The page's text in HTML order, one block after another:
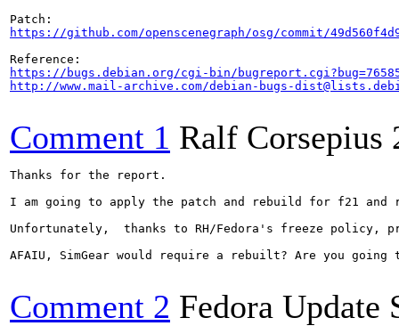
https://github.com/openscenegraph/osg/commit/
https://bugs.debian.org/cgi-bin/
http://www.mail-archive.com/debian-bugs-
Comment 1 Ralf Corsepius
Thanks for the report.
I am going to apply the patch and rebuild for f21 and
Unfortunately,  thanks to RH/Fedora's freeze
AFAIU, SimGear would require a rebuilt? Are you
Comment 2 Fedora Update